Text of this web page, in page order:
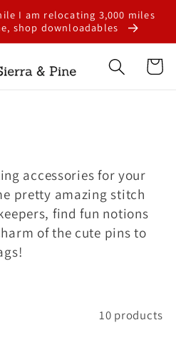
I am relocating 3,000 miles
shop downloadables
Cart
accessories for your
pretty amazing stitch
find fun notions
of the cute pins to
10 products